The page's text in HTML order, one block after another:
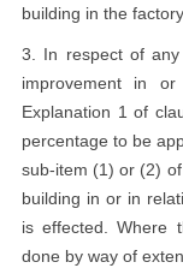
building in the
3. In respect of
improvement in
Explanation 1 of
percentage to be
sub-item (1) or (2)
building in or in
is effected. Where
done by way of